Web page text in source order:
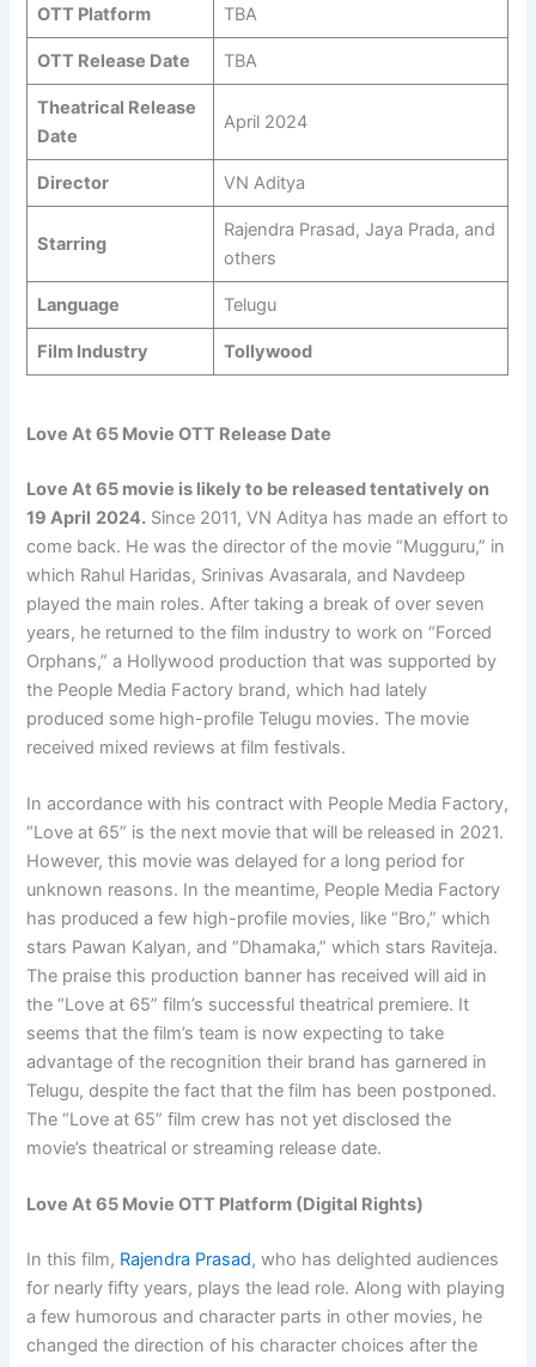
OTT Platform TBA
OTT Release Date TBA
Theatrical Release
Date
April 2024
Director VN Aditya
Starring
Rajendra Prasad, Jaya Prada, and
others
Language Telugu
Film Industry Tollywood
Love At 65 Movie OTT Release Date
Love At 65 movie is likely to be released tentatively on
19 April 2024. Since 2011, VN Aditya has made an effort to
come back. He was the director of the movie “Mugguru,” in
which Rahul Haridas, Srinivas Avasarala, and Navdeep
played the main roles. After taking a break of over seven
years, he returned to the film industry to work on “Forced
Orphans,” a Hollywood production that was supported by
the People Media Factory brand, which had lately
produced some high-profile Telugu movies. The movie
received mixed reviews at film festivals.
In accordance with his contract with People Media Factory,
“Love at 65” is the next movie that will be released in 2021.
However, this movie was delayed for a long period for
unknown reasons. In the meantime, People Media Factory
has produced a few high-profile movies, like “Bro,” which
stars Pawan Kalyan, and “Dhamaka,” which stars Raviteja.
The praise this production banner has received will aid in
the “Love at 65” film’s successful theatrical premiere. It
seems that the film’s team is now expecting to take
advantage of the recognition their brand has garnered in
Telugu, despite the fact that the film has been postponed.
The “Love at 65” film crew has not yet disclosed the
movie’s theatrical or streaming release date.
Love At 65 Movie OTT Platform (Digital Rights)
In this film, Rajendra Prasad, who has delighted audiences
for nearly fifty years, plays the lead role. Along with playing
a few humorous and character parts in other movies, he
changed the direction of his character choices after the